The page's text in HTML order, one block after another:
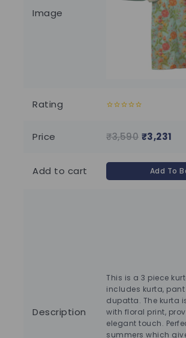
Image
Rating
5
Price ₹3,590 ₹3,231
Add to cart Add To
Description
This is a 3 piece
includes kurta,
dupatta. The kurta
with floral print,
elegant touch.
summers which